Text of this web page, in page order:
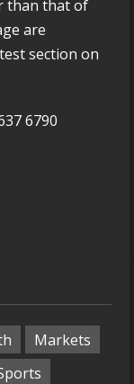
than that of
are
section on
6790
Markets